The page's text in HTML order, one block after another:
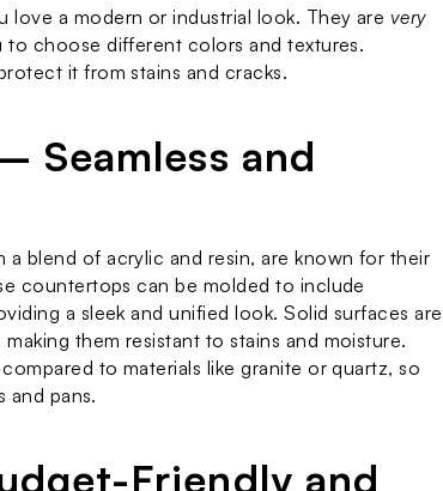
a modern or industrial look. They are very
to choose different colors and textures.
it from stains and cracks.
Seamless and
countertops can be molded to include
a sleek and unified look. Solid surfaces are
making them resistant to stains and moisture.
to materials like granite or quartz, so
and pans.
Friendly and